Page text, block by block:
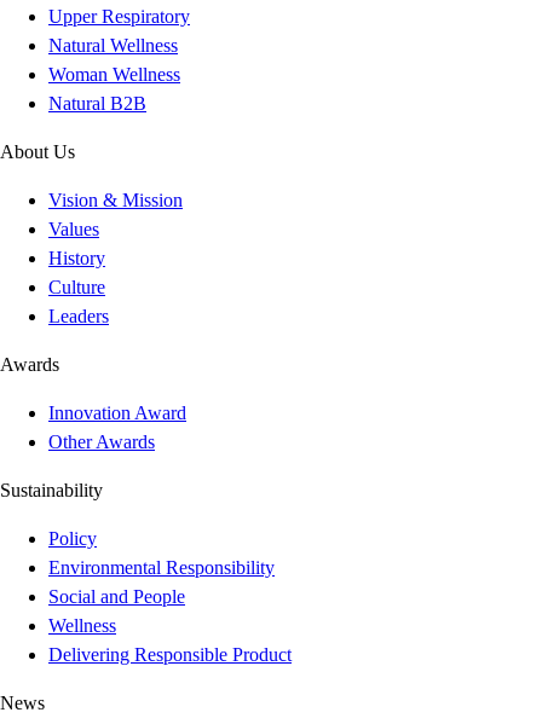
Upper Respiratory
Natural Wellness
Woman Wellness
Natural B2B
About Us
Vision & Mission
Values
History
Culture
Leaders
Awards
Innovation Award
Other Awards
Sustainability
Policy
Environmental Responsibility
Social and People
Wellness
Delivering Responsible Product
News